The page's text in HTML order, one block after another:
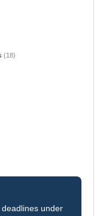
(18)
under